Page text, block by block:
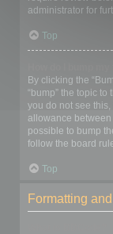
administrator for
Top
By clicking the
“bump” the topic
you do not see
allowance
possible to bump
follow the board
Top
Formatting